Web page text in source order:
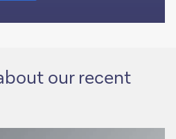
our recent